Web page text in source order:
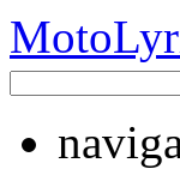
Moto